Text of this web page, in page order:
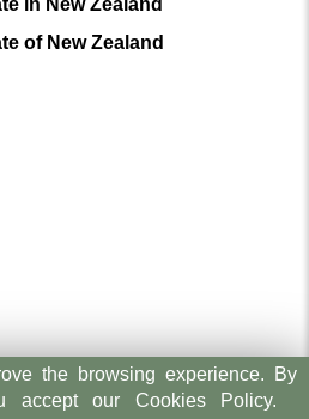
in New Zealand
of New Zealand
the browsing experience. By
accept our Cookies Policy.